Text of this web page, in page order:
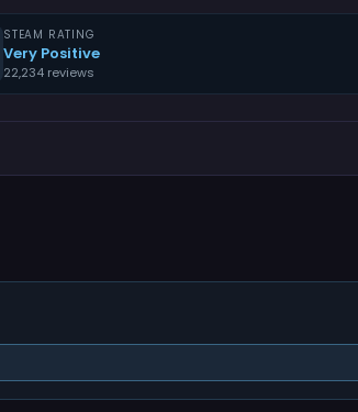
STEAM RATING
Very Positive
22,234 reviews